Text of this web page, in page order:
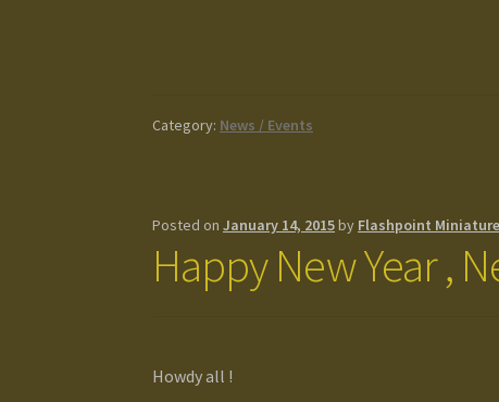
Category: News / Events
Posted onJanuary 14, 2015by Flashpoint
Happy New Year ,
Howdy all !